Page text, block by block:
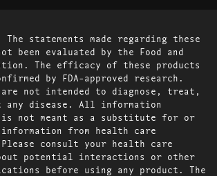
The statements made regarding these
been evaluated by the Food and
The efficacy of these products
by FDA-approved research.
are not intended to diagnose, treat,
any disease. All information
is not meant as a substitute for or
from health care
consult your health care
potential interactions or other
before using any product. The